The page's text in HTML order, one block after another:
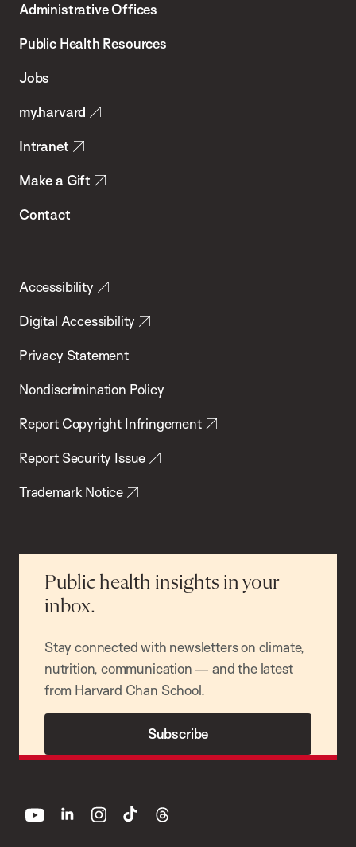
Chan
School
Health
Administrative Offices
Public Health Resources
Jobs
my.harvard
Intranet
Make a Gift
Contact
Accessibility
Digital Accessibility
Privacy Statement
Nondiscrimination Policy
Report Copyright Infringement
Report Security Issue
Trademark Notice
Public health insights in your
inbox.
Stay connected with newsletters on climate,
nutrition, communication — and the latest
from Harvard Chan School.
Subscribe
youtube linkedin instagram
tiktok threads